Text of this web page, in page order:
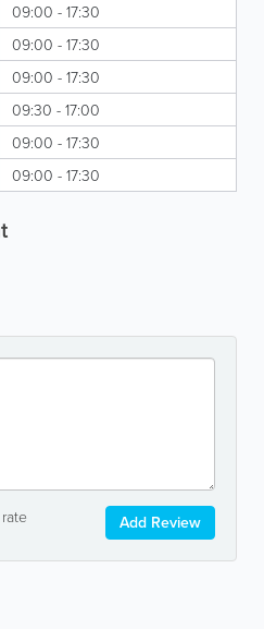
09:00 - 17:30
09:00 - 17:30
09:00 - 17:30
09:30 - 17:00
09:00 - 17:30
09:00 - 17:30
Add Review